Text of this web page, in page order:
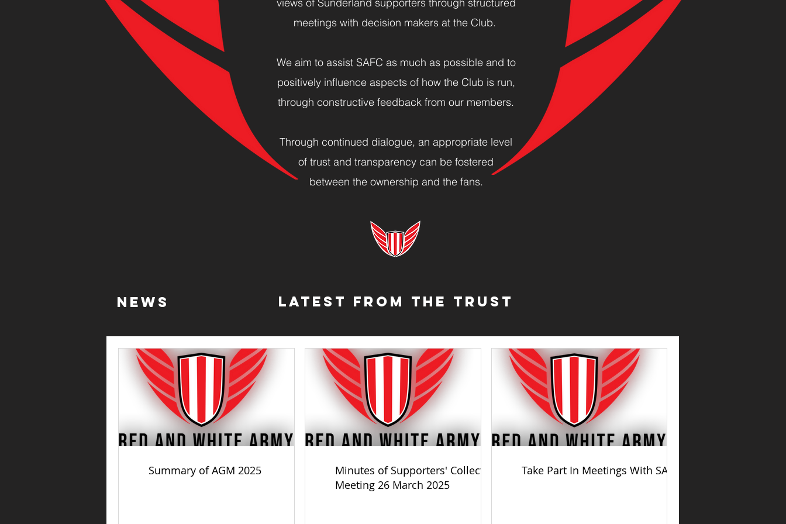
meetings with decision makers at the Club.
We aim to assist SAFC as much as possible and to
positively influence aspects of how the Club is run,
through constructive feedback from our members.
Through continued dialogue, an appropriate level
of trust and transparency can be fostered
between the ownership and the fans.
NEWS Latest from the Trust
Summary of AGM 2025
Minutes of Supporters' Collective
Meeting 26 March 2025
Take Part In Meetings With SAFC